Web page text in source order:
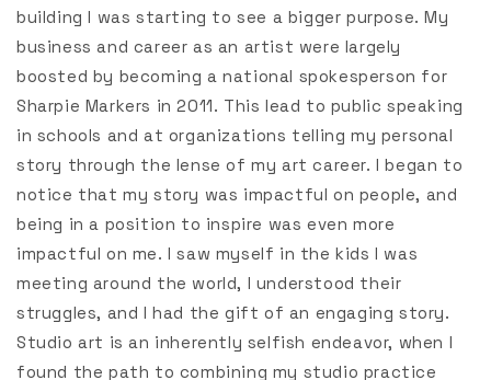
building I was starting to see a bigger purpose. My
business and career as an artist were largely
boosted by becoming a national spokesperson for
Sharpie Markers in 2011. This lead to public speaking
in schools and at organizations telling my personal
story through the lense of my art career. I began to
notice that my story was impactful on people, and
being in a position to inspire was even more
impactful on me. I saw myself in the kids I was
meeting around the world, I understood their
struggles, and I had the gift of an engaging story.
Studio art is an inherently selfish endeavor, when I
found the path to combining my studio practice